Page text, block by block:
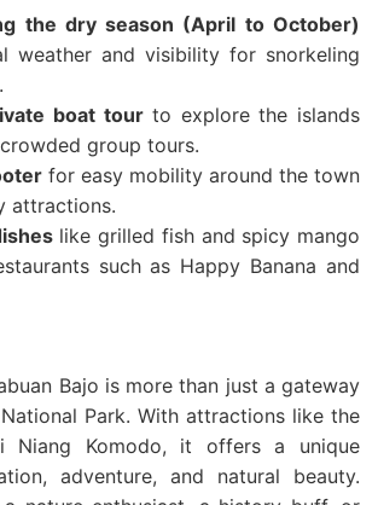
the dry season (April to October)
weather and visibility for snorkeling
boat tourto explore the islands
group tours.
for easy mobility around the town
attractions.
like grilled fish and spicy mango
such as Happy Banana and
Bajo is more than just a gateway
Park. With attractions like the
Niang Komodo, it offers a unique
adventure, and natural beauty.